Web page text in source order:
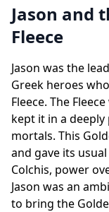
Jason and
Fleece
Jason was the
Greek heroes
Fleece. The
kept it in a
mortals. This
and gave its
Colchis, power
Jason was an
to bring the